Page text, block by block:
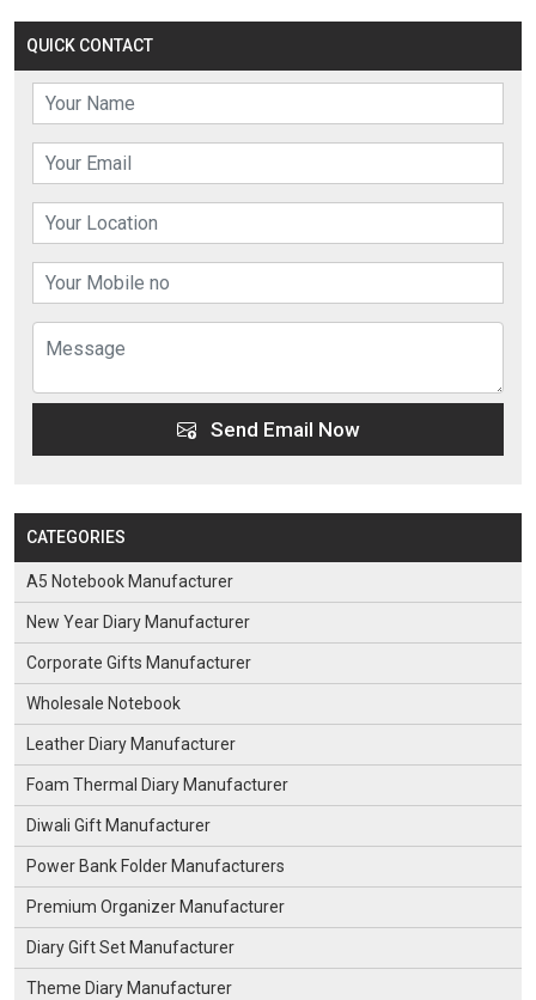
QUICK CONTACT
Send Email Now
CATEGORIES
A5 Notebook Manufacturer
New Year Diary Manufacturer
Corporate Gifts Manufacturer
Wholesale Notebook
Leather Diary Manufacturer
Foam Thermal Diary Manufacturer
Diwali Gift Manufacturer
Power Bank Folder Manufacturers
Premium Organizer Manufacturer
Diary Gift Set Manufacturer
Theme Diary Manufacturer